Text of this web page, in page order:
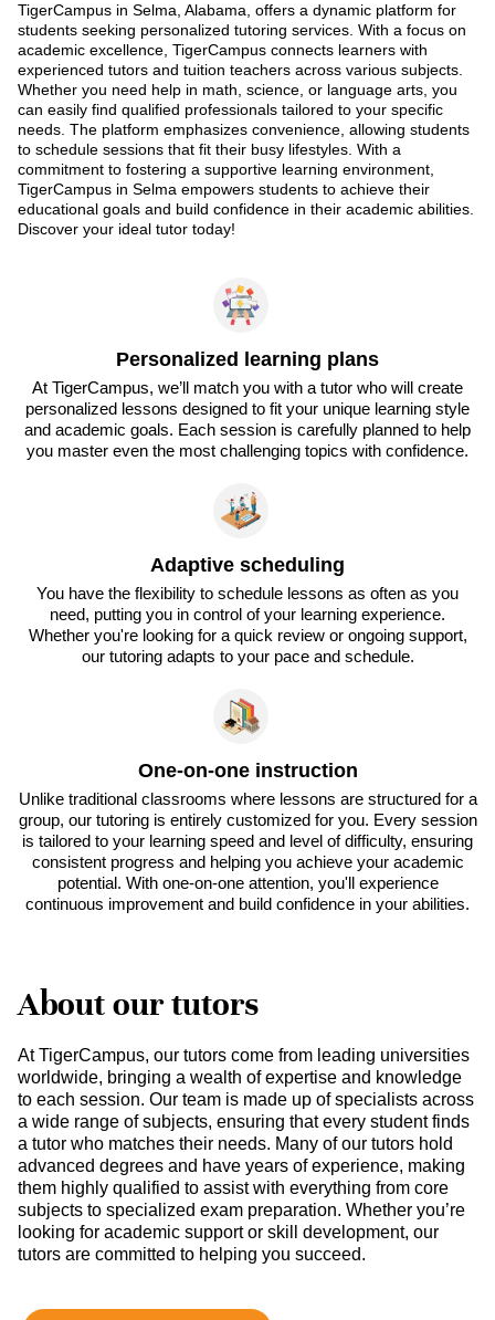
TigerCampus in Selma, Alabama, offers a dynamic platform for
students seeking personalized tutoring services. With a focus on
academic excellence, TigerCampus connects learners with
experienced tutors and tuition teachers across various subjects.
Whether you need help in math, science, or language arts, you
can easily find qualified professionals tailored to your specific
needs. The platform emphasizes convenience, allowing students
to schedule sessions that fit their busy lifestyles. With a
commitment to fostering a supportive learning environment,
TigerCampus in Selma empowers students to achieve their
educational goals and build confidence in their academic abilities.
Discover your ideal tutor today!
Personalized learning plans
At TigerCampus, we’ll match you with a tutor who will create
personalized lessons designed to fit your unique learning style
and academic goals. Each session is carefully planned to help
you master even the most challenging topics with confidence.
Adaptive scheduling
You have the flexibility to schedule lessons as often as you
need, putting you in control of your learning experience.
Whether you're looking for a quick review or ongoing support,
our tutoring adapts to your pace and schedule.
One-on-one instruction
Unlike traditional classrooms where lessons are structured for a
group, our tutoring is entirely customized for you. Every session
is tailored to your learning speed and level of difficulty, ensuring
consistent progress and helping you achieve your academic
potential. With one-on-one attention, you'll experience
continuous improvement and build confidence in your abilities.
About our tutors
At TigerCampus, our tutors come from leading universities
worldwide, bringing a wealth of expertise and knowledge
to each session. Our team is made up of specialists across
a wide range of subjects, ensuring that every student finds
a tutor who matches their needs. Many of our tutors hold
advanced degrees and have years of experience, making
them highly qualified to assist with everything from core
subjects to specialized exam preparation. Whether you’re
looking for academic support or skill development, our
tutors are committed to helping you succeed.